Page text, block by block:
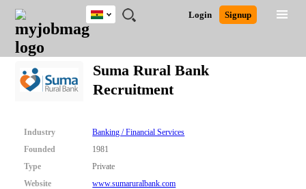
JOBS
JOBS
FIELD
JOBS
CITY
JOBS
EDUCATION
JOBS
INDUSTRY
REMOTE
JOBS
CAREER
ADVICE
RESOURCES
POST
JOB
/
RECRUIT
LOGIN
SIGNUP
Login Signup
Ghana
Nigeria
South Africa
Close
Detailed Search
Suma Rural Bank
Recruitment
Industry
Banking / Financial Services
Founded
1981
Type
Private
Website
www.sumaruralbank.com